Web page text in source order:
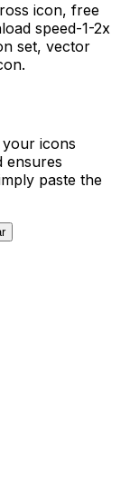
icon, free
speed-1-2x
set, vector
icons
ensures
paste the